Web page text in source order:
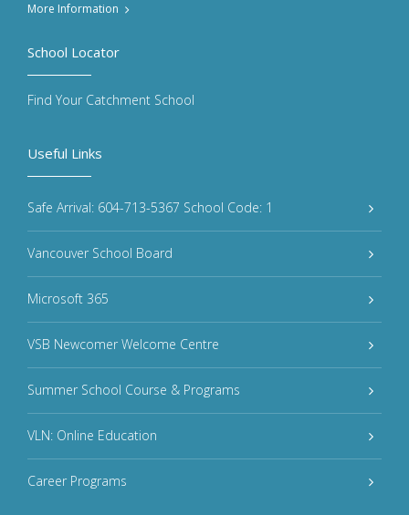
More Information
Useful Links
Safe Arrival: 604-713-5367 School Code: 1
Vancouver School Board
Microsoft 365
VSB Newcomer Welcome Centre
Summer School Course & Programs
VLN: Online Education
Career Programs
School Locator
Find Your Catchment School